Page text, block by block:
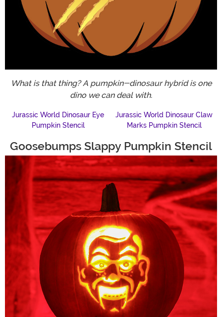
What is that thing? A pumpkin-dinosaur hybrid is one
dino we can deal with.
Jurassic World Dinosaur Eye
Pumpkin Stencil
Jurassic World Dinosaur Claw
Marks Pumpkin Stencil
Goosebumps Slappy Pumpkin Stencil